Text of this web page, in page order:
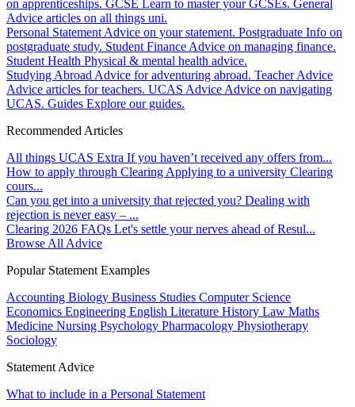
on apprenticeships. GCSE Learn to master your GCSEs. General
Advice articles on all things uni.
Personal Statement Advice on your statement. Postgraduate Info on
postgraduate study. Student Finance Advice on managing finance.
Student Health Physical & mental health advice.
Studying Abroad Advice for adventuring abroad. Teacher Advice
Advice articles for teachers. UCAS Advice Advice on navigating
UCAS. Guides Explore our guides.
Recommended Articles
All things UCAS Extra If you haven’t received any offers from...
How to apply through Clearing Applying to a university Clearing
cours...
Can you get into a university that rejected you? Dealing with
rejection is never easy – ...
Clearing 2026 FAQs Let's settle your nerves ahead of Resul...
Browse All Advice
Popular Statement Examples
Accounting Biology Business Studies Computer Science
Economics Engineering English Literature History Law Maths
Medicine Nursing Psychology Pharmacology Physiotherapy
Sociology
Statement Advice
What to include in a Personal Statement